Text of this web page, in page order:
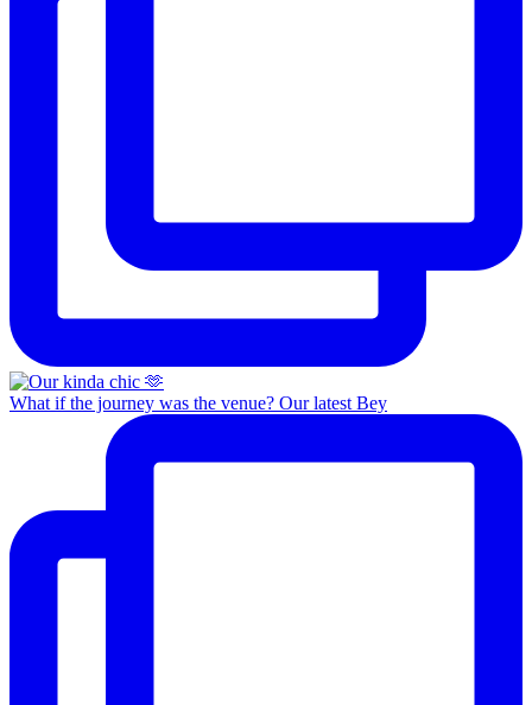
What if the journey was the venue? Our latest Bey